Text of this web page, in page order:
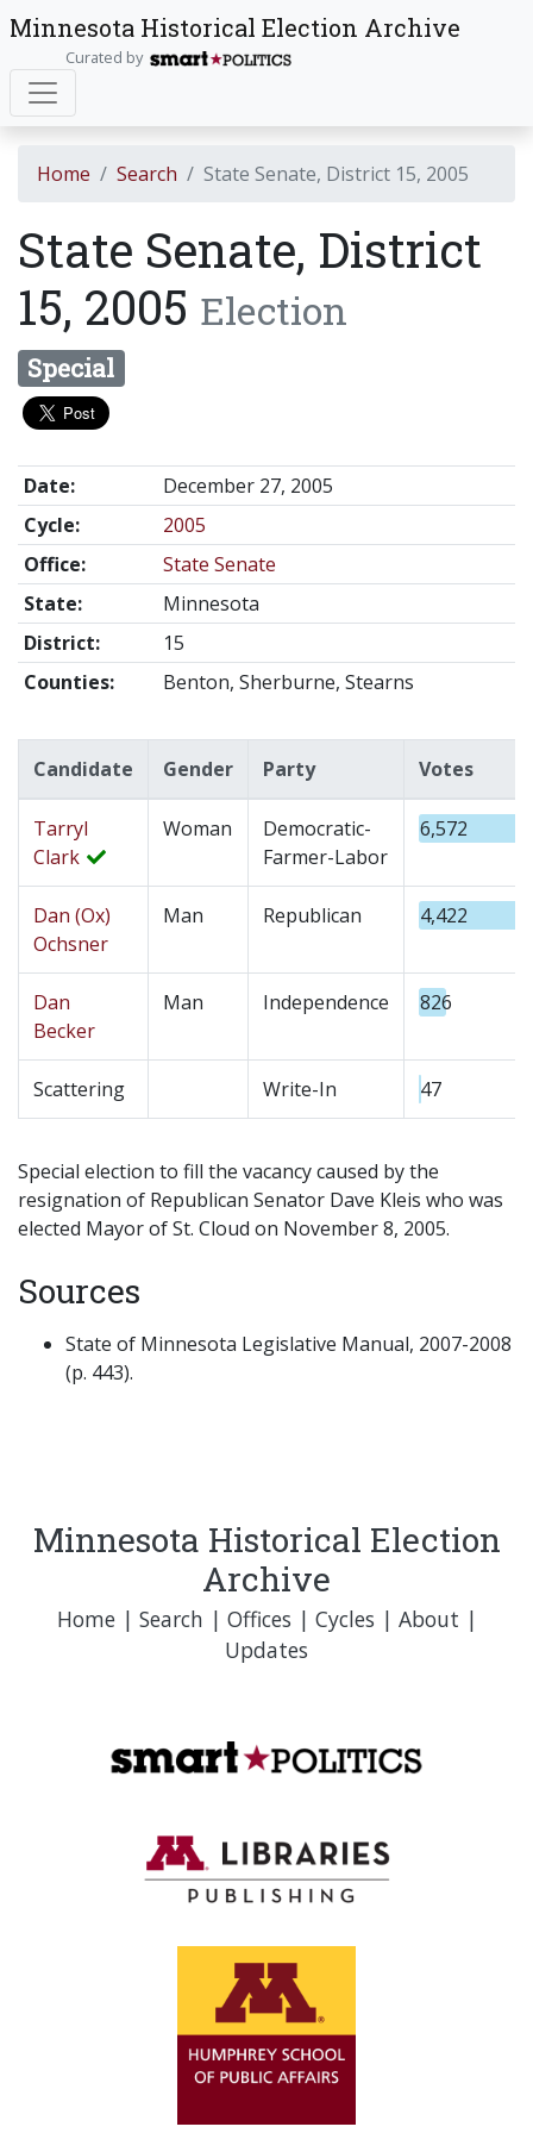
Minnesota Historical Election Archive
Curated by
Home Search State Senate, District 15, 2005
State Senate, District
15, 2005 Election
Special
Date:
December 27, 2005
Cycle:
2005
Office:
State Senate
State:
Minnesota
District:
15
Counties:
Benton, Sherburne, Stearns
Candidate Gender Party Votes
Tarryl
Clark
Woman
Democratic-
Farmer-Labor
6,572
Dan (Ox)
Ochsner
Man Republican 4,422
Dan
Becker
Man Independence 826
Scattering Write-In 47
Special election to fill the vacancy caused by the
resignation of Republican Senator Dave Kleis who was
elected Mayor of St. Cloud on November 8, 2005.
Sources
State of Minnesota Legislative Manual, 2007-2008
(p. 443).
Minnesota Historical Election
Archive
Home| Search | Offices | Cycles | About |
Updates